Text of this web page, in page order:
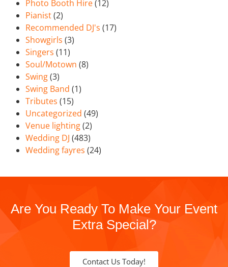
Photo Booth Hire(12)
Pianist(2)
Recommended DJ's (17)
Showgirls (3)
Singers (11)
Soul/Motown (8)
Swing(3)
Swing Band (1)
Tributes (15)
Uncategorized (49)
Venue lighting(2)
Wedding DJ (483)
Wedding fayres (24)
Are You Ready To Make Your Event
Extra Special?
Contact Us Today!